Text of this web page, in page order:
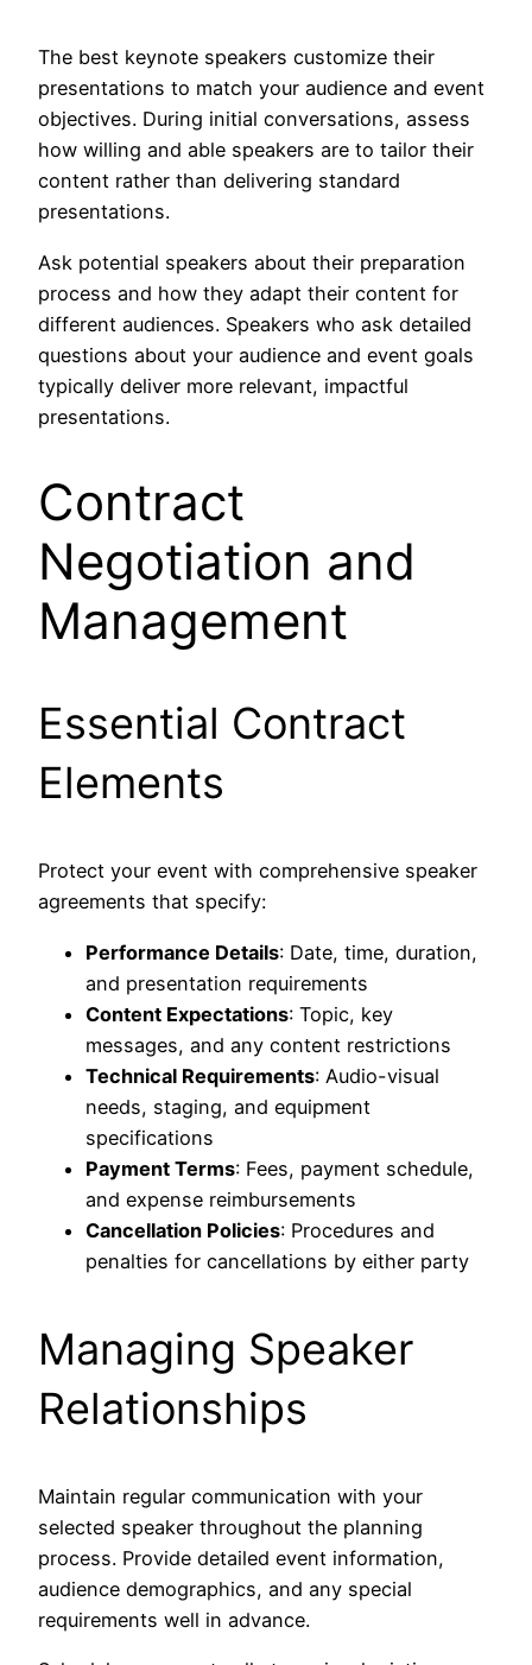
The best keynote speakers customize their
presentations to match your audience and event
objectives. During initial conversations, assess
how willing and able speakers are to tailor their
content rather than delivering standard
presentations.
Ask potential speakers about their preparation
process and how they adapt their content for
different audiences. Speakers who ask detailed
questions about your audience and event goals
typically deliver more relevant, impactful
presentations.
Contract
Negotiation and
Management
Essential Contract
Elements
Protect your event with comprehensive speaker
agreements that specify:
Performance Details: Date, time, duration,
and presentation requirements
Content Expectations: Topic, key
messages, and any content restrictions
Technical Requirements: Audio-visual
needs, staging, and equipment
specifications
Payment Terms: Fees, payment schedule,
and expense reimbursements
Cancellation Policies: Procedures and
penalties for cancellations by either party
Managing Speaker
Relationships
Maintain regular communication with your
selected speaker throughout the planning
process. Provide detailed event information,
audience demographics, and any special
requirements well in advance.